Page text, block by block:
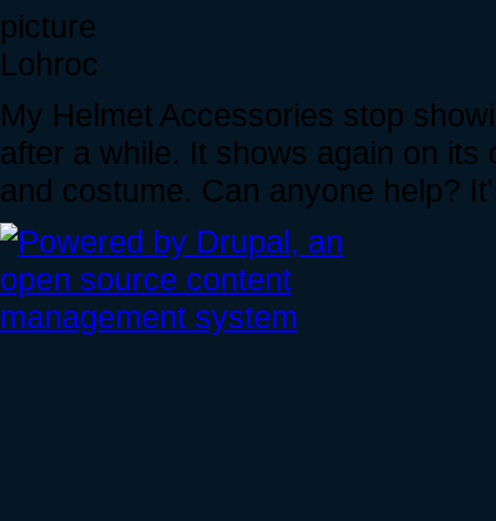
Lohroc
My Helmet Accessories stop
after a while. It shows again on
and costume. Can anyone help?